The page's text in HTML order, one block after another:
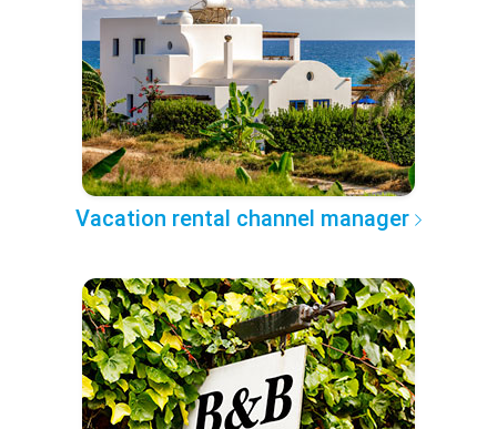
Vacation rental channel manager